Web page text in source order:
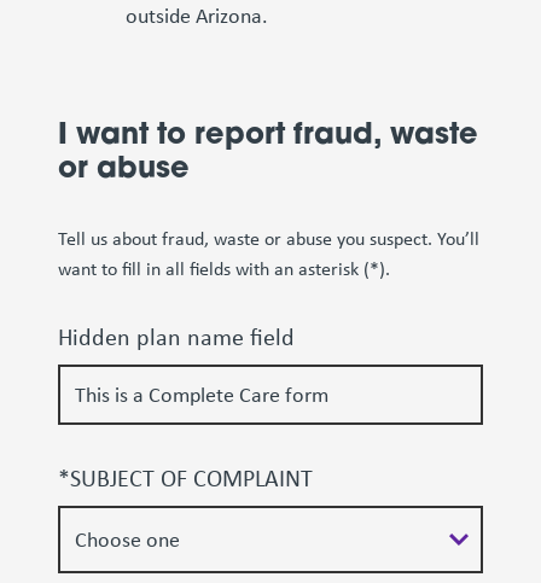
outside Arizona.
I want to report fraud, waste
or abuse
Tell us about fraud, waste or abuse you suspect. You’ll
want to fill in all fields with an asterisk (*).
Hidden plan name field
*SUBJECT OF COMPLAINT